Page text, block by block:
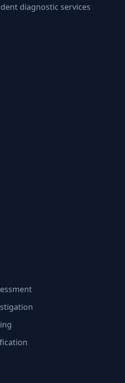
diagnostic services